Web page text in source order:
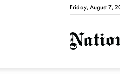
Friday, August 7,